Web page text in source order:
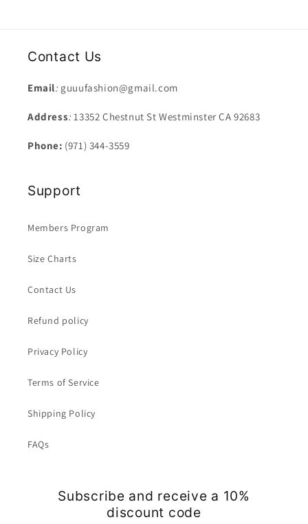
Contact Us
Email: guuufashion@gmail.com
Address:13352 Chestnut St Westminster CA 92683
Phone: (971) 344-3559
Support
Members Program
Size Charts
Contact Us
Refund policy
Privacy Policy
Terms of Service
Shipping Policy
FAQs
Subscribe and receive a 10%
discount code